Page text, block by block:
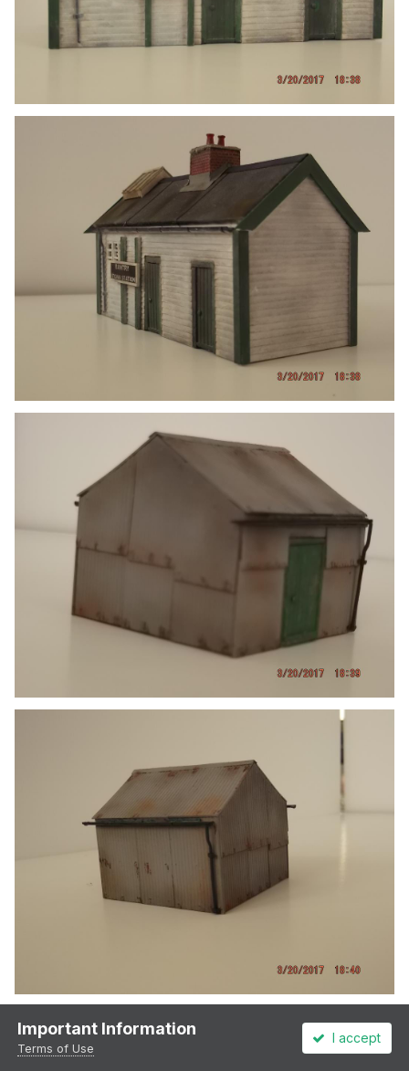
2
Important Information
Terms of Use
I accept